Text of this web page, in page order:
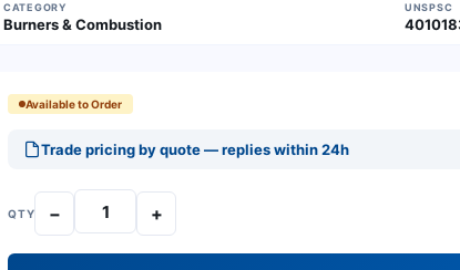
CATEGORY
Burners & Combustion
UNSPSC
Available to Order
Trade pricing by quote — replies within 24h
QTY − +